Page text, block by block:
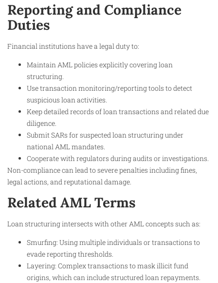
Reporting and Compliance
Duties
Financial institutions have a legal duty to:
Maintain AML policies explicitly covering loan
structuring.
Use transaction monitoring/reporting tools to detect
suspicious loan activities.
Keep detailed records of loan transactions and related due
diligence.
Submit SARs for suspected loan structuring under
national AML mandates.
Cooperate with regulators during audits or investigations.
Non-compliance can lead to severe penalties including fines,
legal actions, and reputational damage.
Related AML Terms
Loan structuring intersects with other AML concepts such as:
Smurfing: Using multiple individuals or transactions to
evade reporting thresholds.
Layering: Complex transactions to mask illicit fund
origins, which can include structured loan repayments.